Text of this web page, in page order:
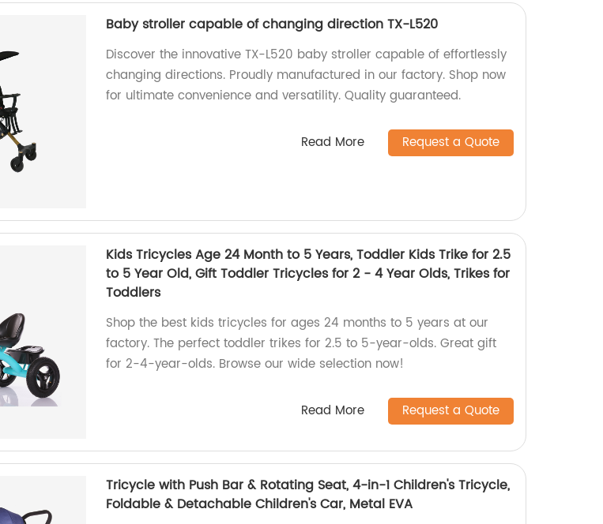
Baby stroller capable of changing direction TX-L520
Discover the innovative TX-L520 baby stroller capable of effortlessly
changing directions. Proudly manufactured in our factory. Shop now
for ultimate convenience and versatility. Quality guaranteed.
Read More Request a Quote
Kids Tricycles Age 24 Month to 5 Years, Toddler Kids Trike for 2.5
to 5 Year Old, Gift Toddler Tricycles for 2 - 4 Year Olds, Trikes for
Toddlers
Shop the best kids tricycles for ages 24 months to 5 years at our
factory. The perfect toddler trikes for 2.5 to 5-year-olds. Great gift
for 2-4-year-olds. Browse our wide selection now!
Read More Request a Quote
Tricycle with Push Bar & Rotating Seat, 4-in-1 Children's Tricycle,
Foldable & Detachable Children's Car, Metal EVA